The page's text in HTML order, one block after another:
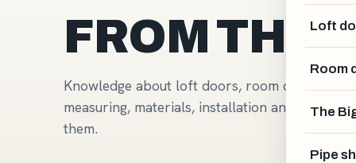
Loft
Room
The
Pipe
FROM THE
Knowledge about loft doors, room dividers
measuring, materials, installation and design,
them.